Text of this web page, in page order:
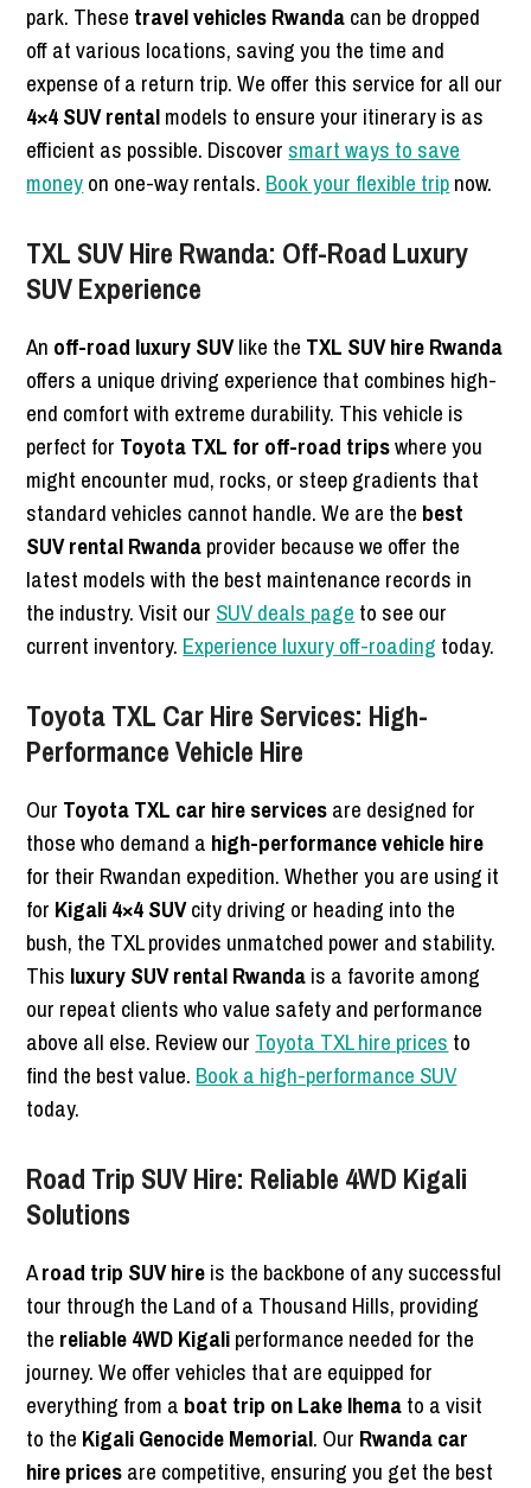
park. These travel vehicles Rwandacan be dropped
off at various locations, saving you the time and
expense of a return trip. We offer this service for all our
4×4 SUV rentalmodels to ensure your itinerary is as
efficient as possible. Discover smart ways to save
moneyon one-way rentals. Book your flexible tripnow.
TXL SUV Hire Rwanda: Off-Road Luxury
SUV Experience
An off-road luxury SUVlike the TXL SUV hire Rwanda
offers a unique driving experience that combines high-
end comfort with extreme durability. This vehicle is
perfect for Toyota TXL for off-road tripswhere you
might encounter mud, rocks, or steep gradients that
standard vehicles cannot handle. We are the best
SUV rental Rwandaprovider because we offer the
latest models with the best maintenance records in
the industry. Visit our SUV deals page to see our
current inventory. Experience luxury off-roading today.
Toyota TXL Car Hire Services: High-
Performance Vehicle Hire
Our Toyota TXL car hire servicesare designed for
those who demand a high-performance vehicle hire
for their Rwandan expedition. Whether you are using it
for Kigali 4×4 SUVcity driving or heading into the
bush, the TXL provides unmatched power and stability.
This luxury SUV rental Rwandais a favorite among
our repeat clients who value safety and performance
above all else. Review our Toyota TXL hire prices to
find the best value. Book a high-performance SUV
today.
Road Trip SUV Hire: Reliable 4WD Kigali
Solutions
Aroad trip SUV hireis the backbone of any successful
tour through the Land of a Thousand Hills, providing
the reliable 4WD Kigaliperformance needed for the
journey. We offer vehicles that are equipped for
everything from a boat trip on Lake Ihemato a visit
to the Kigali Genocide Memorial. Our Rwanda car
hire pricesare competitive, ensuring you get the best